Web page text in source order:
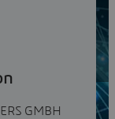
GMBH
GMBH